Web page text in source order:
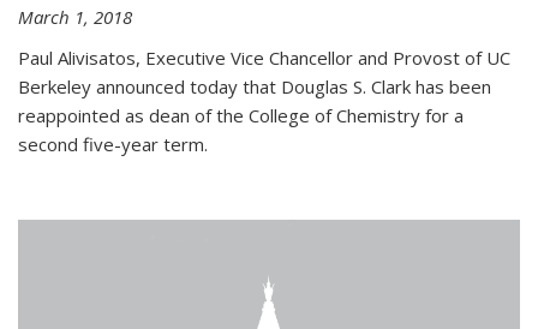
March 1, 2018
Paul Alivisatos, Executive Vice Chancellor and Provost of UC
Berkeley announced today that Douglas S. Clark has been
reappointed as dean of the College of Chemistry for a
second five-year term.